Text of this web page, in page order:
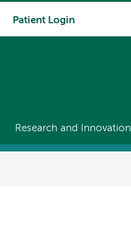
Patient Login
Research and Innovation